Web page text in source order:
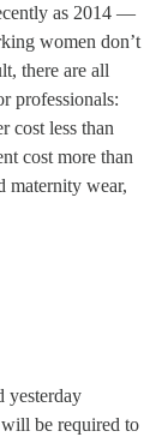
as 2014 —
women don’t
there are all
professionals:
cost less than
cost more than
maternity wear,
yesterday
be required to